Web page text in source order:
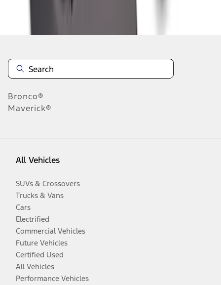
Disclosures
Bronco®
Maverick®
All Vehicles
SUVs & Crossovers
Trucks & Vans
Cars
Electrified
Commercial Vehicles
Future Vehicles
Certified Used
All Vehicles
Performance Vehicles